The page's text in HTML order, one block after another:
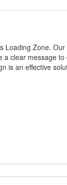
Loading Zone.
clear message
is an effective